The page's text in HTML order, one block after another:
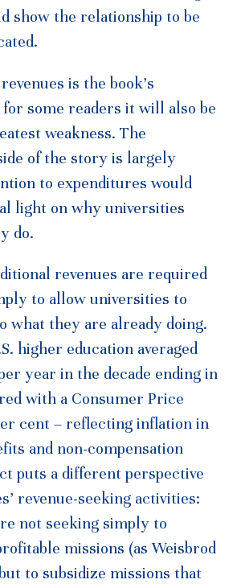
show the relationship to be
is the book’s
some readers it will also be
weakness. The
of the story is largely
to expenditures would
light on why universities
do.
revenues are required
to allow universities to
what they are already doing.
higher education averaged
year in the decade ending in
with a Consumer Price
cent – reflecting inflation in
and non-compensation
puts a different perspective
revenue-seeking activities:
not seeking simply to
missions (as Weisbrod
to subsidize missions that